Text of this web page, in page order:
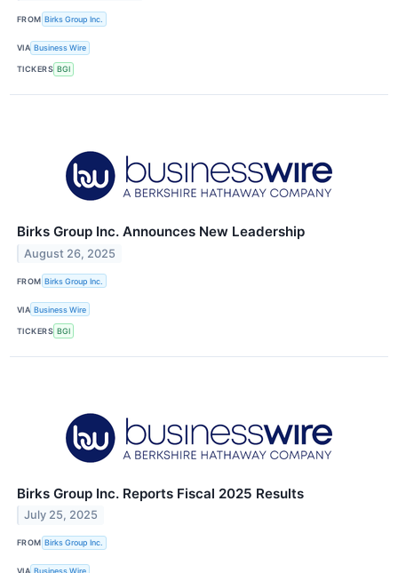
FROM Birks Group Inc.
VIA Business Wire
TICKERS BGI
Birks Group Inc. Announces New Leadership
August 26, 2025
FROM Birks Group Inc.
VIA Business Wire
TICKERS BGI
Birks Group Inc. Reports Fiscal 2025 Results
July 25, 2025
FROM Birks Group Inc.